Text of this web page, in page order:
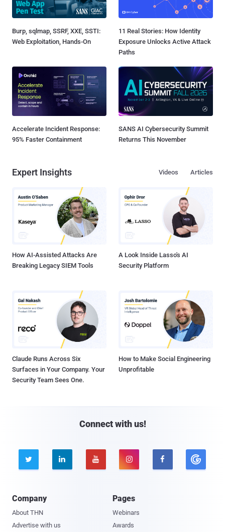
Burp, sqlmap, SSRF, XXE, SSTI:
Web Exploitation, Hands-On
11 Real Stories: How Identity
Exposure Unlocks Active Attack
Paths
Accelerate Incident Response:
95% Faster Containment
SANS AI Cybersecurity Summit
Returns This November
Expert Insights Articles
Videos
How AI-Assisted Attacks Are
Breaking Legacy SIEM Tools
A Look Inside Lasso's AI
Security Platform
Claude Runs Across Six
Surfaces in Your Company. Your
Security Team Sees One.
How to Make Social Engineering
Unprofitable
Connect with us!
    
Company
About THN
Advertise with us
Pages
Webinars
Awards